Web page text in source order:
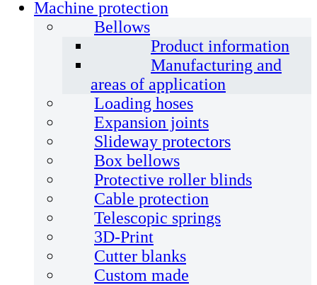
Machine protection
Bellows
Product information
Manufacturing and
areas of application
Loading hoses
Expansion joints
Slideway protectors
Box bellows
Protective roller blinds
Cable protection
Telescopic springs
3D-Print
Cutter blanks
Custom made